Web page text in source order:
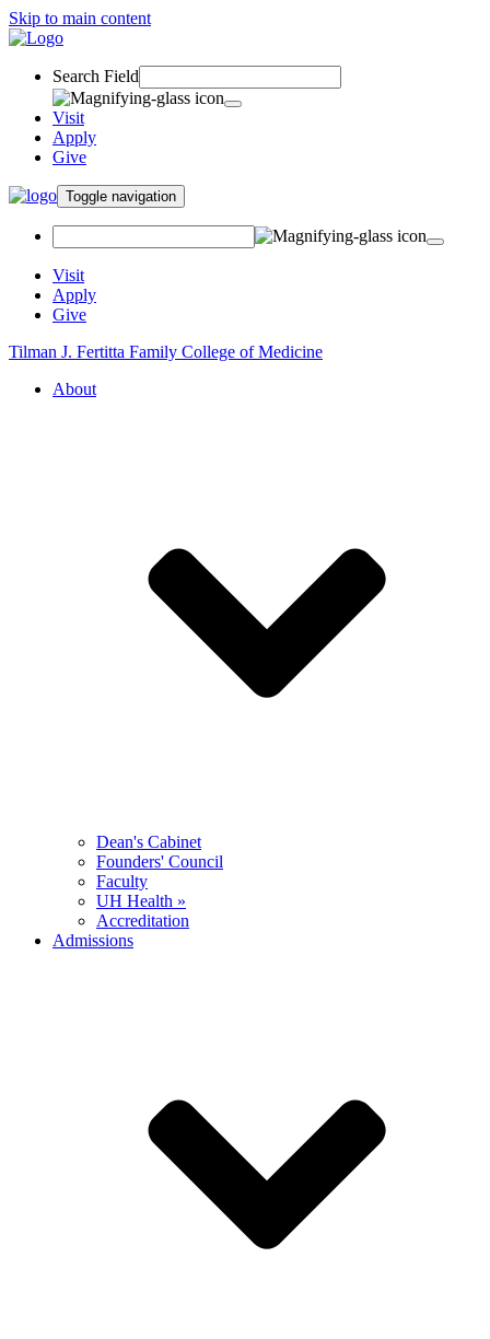
Skip to main content
Search Field
Visit
Apply
Give
Toggle navigation
Visit
Apply
Give
Tilman J. Fertitta Family College of Medicine
About
Dean's Cabinet
Founders' Council
Faculty
UH Health »
Accreditation
Admissions